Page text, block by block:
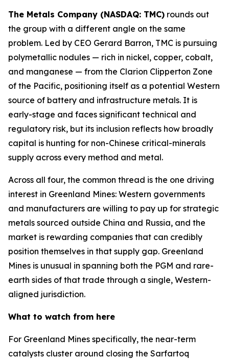
The Metals Company (NASDAQ: TMC) rounds out
the group with a different angle on the same
problem. Led by CEO Gerard Barron, TMC is pursuing
polymetallic nodules — rich in nickel, copper, cobalt,
and manganese — from the Clarion Clipperton Zone
of the Pacific, positioning itself as a potential Western
source of battery and infrastructure metals. It is
early-stage and faces significant technical and
regulatory risk, but its inclusion reflects how broadly
capital is hunting for non-Chinese critical-minerals
supply across every method and metal.
Across all four, the common thread is the one driving
interest in Greenland Mines: Western governments
and manufacturers are willing to pay up for strategic
metals sourced outside China and Russia, and the
market is rewarding companies that can credibly
position themselves in that supply gap. Greenland
Mines is unusual in spanning both the PGM and rare-
earth sides of that trade through a single, Western-
aligned jurisdiction.
What to watch from here
For Greenland Mines specifically, the near-term
catalysts cluster around closing the Sarfartoq